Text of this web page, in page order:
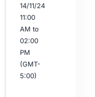
14/11/24
11:00
AM to
02:00
PM
(GMT-
5:00)